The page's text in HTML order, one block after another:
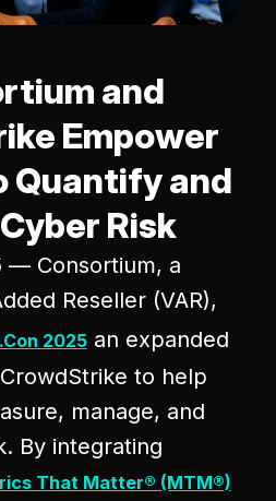
and
Empower
Quantify and
Risk
— Consortium, a
Reseller (VAR),
2025an expanded
to help
manage, and
By integrating
That Matter® (MTM®)